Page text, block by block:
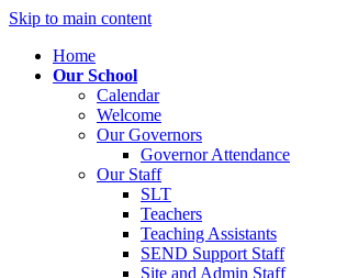
Skip to main content
Home
Our School
Calendar
Welcome
Our Governors
Governor Attendance
Our Staff
SLT
Teachers
Teaching Assistants
SEND Support Staff
Site and Admin Staff